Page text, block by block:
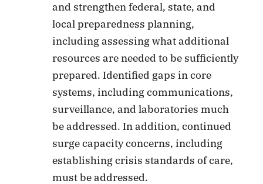
and strengthen federal, state, and
local preparedness planning,
including assessing what additional
resources are needed to be sufficiently
prepared. Identified gaps in core
systems, including communications,
surveillance, and laboratories much
be addressed. In addition, continued
surge capacity concerns, including
establishing crisis standards of care,
must be addressed.